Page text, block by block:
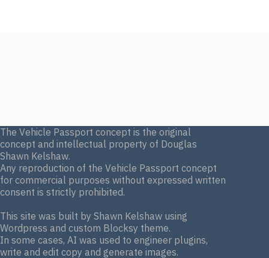
The Vehicle Passport concept is the original
concept and intellectual property of Douglas
Shawn Kelshaw.
Any reproduction of the Vehicle Passport concept
for commercial purposes without expressed written
consent is strictly prohibited.
This site was built by Shawn Kelshaw using
Wordpress and custom Blocksy theme.
In some cases, AI was used to engineer plugins,
write and edit copy and generate images.